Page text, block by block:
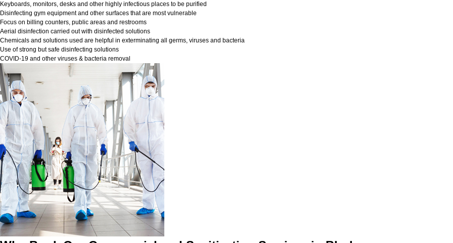
Keyboards, monitors, desks and other highly infectious places to be purified
Disinfecting gym equipment and other surfaces that are most vulnerable
Focus on billing counters, public areas and restrooms
Aerial disinfection carried out with disinfected solutions
Chemicals and solutions used are helpful in exterminating all germs, viruses and bacteria
Use of strong but safe disinfecting solutions
COVID-19 and other viruses & bacteria removal